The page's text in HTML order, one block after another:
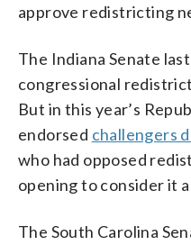
approve redistricting
The Indiana Senate
congressional
But in this year’s
endorsed challengers
who had opposed
opening to consider it
The South Carolina